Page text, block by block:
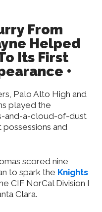
From
Helped
Its First
•
Palo Alto High and
played the
and-a-cloud-of-dust
and
scored nine
to spark the Knights
CIF NorCal Division I
Clara.